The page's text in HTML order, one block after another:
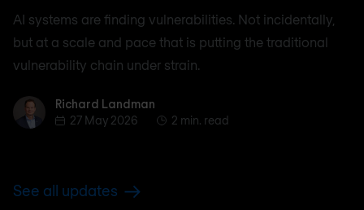
AI systems are finding vulnerabilities. Not incidentally,
but at a scale and pace that is putting the traditional
vulnerability chain under strain.
Richard Landman
Richard Landman
27 May 2026
2 min. read
See all updates